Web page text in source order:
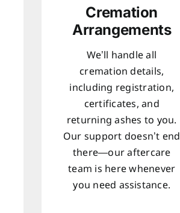
Cremation
Arrangements
We’ll handle all
cremation details,
including registration,
certificates, and
returning ashes to you.
Our support doesn’t end
there—our aftercare
team is here whenever
you need assistance.